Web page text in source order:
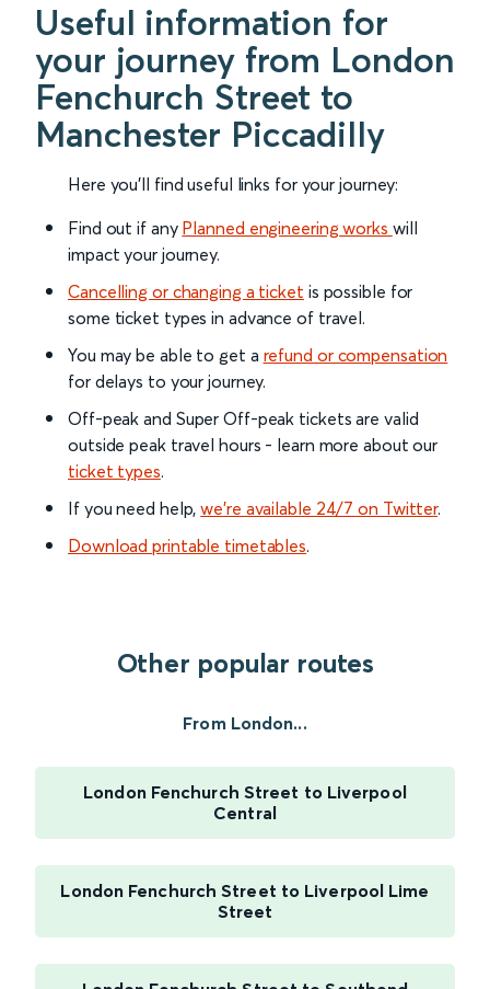
Useful information for
your journey from London
Fenchurch Street to
Manchester Piccadilly
Here you'll find useful links for your journey:
Find out if any Planned engineering works will
impact your journey.
Cancelling or changing a ticket is possible for
some ticket types in advance of travel.
You may be able to get a refund or compensation
for delays to your journey.
Off-peak and Super Off-peak tickets are valid
outside peak travel hours - learn more about our
ticket types.
If you need help,we’re available 24/7 on Twitter.
Download printable timetables.
Other popular routes
From London...
London Fenchurch Street to Liverpool
Central
London Fenchurch Street to Liverpool Lime
Street